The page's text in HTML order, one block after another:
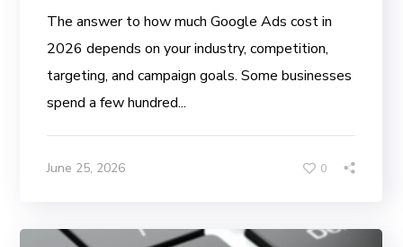
The answer to how much Google Ads cost in
2026 depends on your industry, competition,
targeting, and campaign goals. Some businesses
spend a few hundred...
June 25, 2026 0